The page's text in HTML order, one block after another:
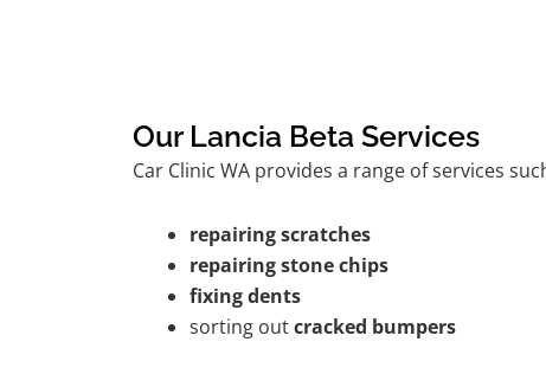
Our Lancia Beta Services
Car Clinic WA provides a range of services
repairing scratches
repairing stone chips
fixing dents
sorting outcracked bumpers